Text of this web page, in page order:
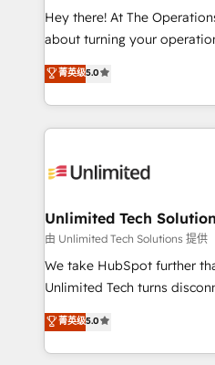
turn innovation into real impact. 🌍
HubSpot Partner since 2012
projects • Clients in 30+
technology for integrations
Hey there! At The
about turning your
experience that powers real
transforming complex
scalable solutions that
organization. We’re a unique blend of deep HubSpot
operational know-how. We
solutions. Instead, we dive
needs, goals, and
fit like a glove. We’re committed to being both
highly effective and fun to
relationships. Your success
all in this together! From startup to enterprise, we’ll
菁英级5.0
Unlimited Tech
由 Unlimited Tech Solutions 提供
We take HubSpot further
Unlimited Tech turns
processes into a seamless,
engine. We combine
technical execution to help
菁英级5.0